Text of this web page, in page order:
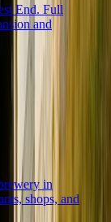
End. Full
and
in
shops, and